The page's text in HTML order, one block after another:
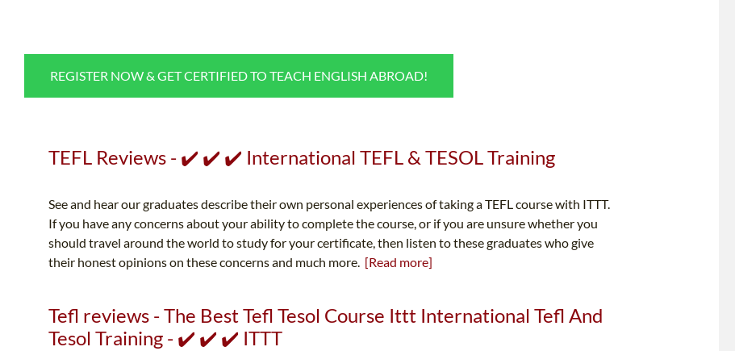
REGISTER NOW & GET CERTIFIED TO TEACH ENGLISH ABROAD!
TEFL Reviews - ✔️ ✔️ ✔️ International TEFL & TESOL Training
See and hear our graduates describe their own personal experiences of taking a TEFL course with ITTT.
If you have any concerns about your ability to complete the course, or if you are unsure whether you
should travel around the world to study for your certificate, then listen to these graduates who give
their honest opinions on these concerns and much more. [Read more]
Tefl reviews - The Best Tefl Tesol Course Ittt International Tefl And
Tesol Training - ✔️ ✔️ ✔️ ITTT